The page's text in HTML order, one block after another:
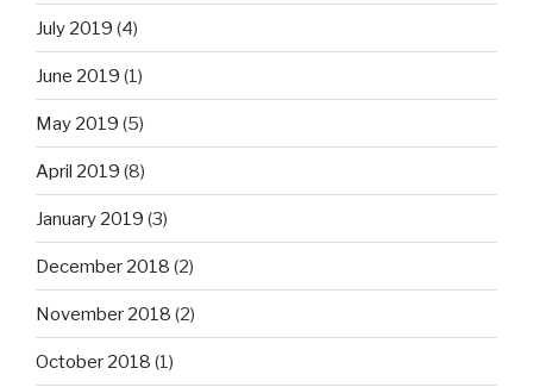
July 2019 (4)
June 2019 (1)
May 2019 (5)
April 2019 (8)
January 2019 (3)
December 2018 (2)
November 2018 (2)
October 2018 (1)